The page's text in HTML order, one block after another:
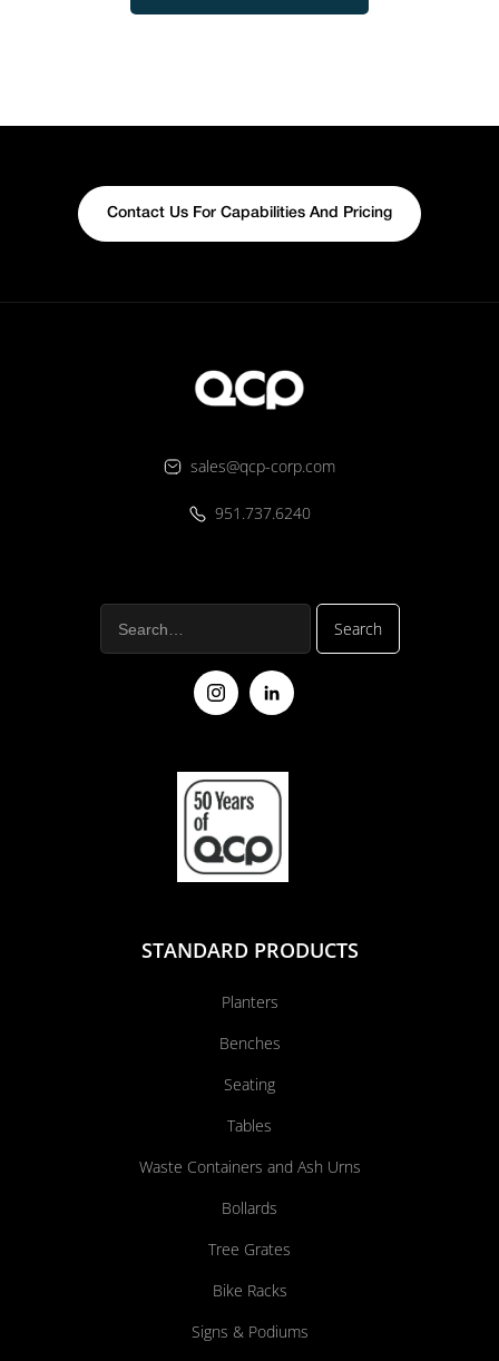
Contact Us For Capabilities And Pricing
sales@qcp-corp.com
951.737.6240
STANDARD PRODUCTS
Planters
Benches
Seating
Tables
Waste Containers and Ash Urns
Bollards
Tree Grates
Bike Racks
Signs & Podiums